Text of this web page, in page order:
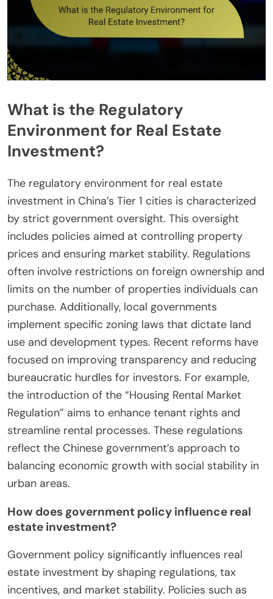
What is the Regulatory
Environment for Real Estate
Investment?
The regulatory environment for real estate
investment in China’s Tier 1 cities is characterized
by strict government oversight. This oversight
includes policies aimed at controlling property
prices and ensuring market stability. Regulations
often involve restrictions on foreign ownership and
limits on the number of properties individuals can
purchase. Additionally, local governments
implement specific zoning laws that dictate land
use and development types. Recent reforms have
focused on improving transparency and reducing
bureaucratic hurdles for investors. For example,
the introduction of the “Housing Rental Market
Regulation” aims to enhance tenant rights and
streamline rental processes. These regulations
reflect the Chinese government’s approach to
balancing economic growth with social stability in
urban areas.
How does government policy influence real
estate investment?
Government policy significantly influences real
estate investment by shaping regulations, tax
incentives, and market stability. Policies such as